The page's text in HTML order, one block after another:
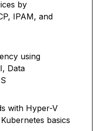
by
IPAM, and
using
Data
with Hyper-V
basics